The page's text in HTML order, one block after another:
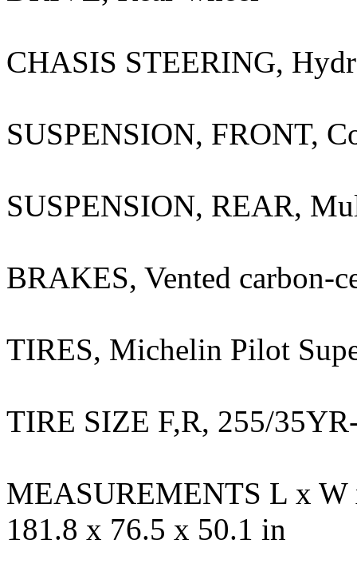
CHASIS STEERING,
SUSPENSION, FRONT,
SUSPENSION, REAR,
BRAKES, Vented carbon-
TIRES, Michelin Pilot
TIRE SIZE F,R, 255/
MEASUREMENTS L x W
181.8 x 76.5 x 50.1 in